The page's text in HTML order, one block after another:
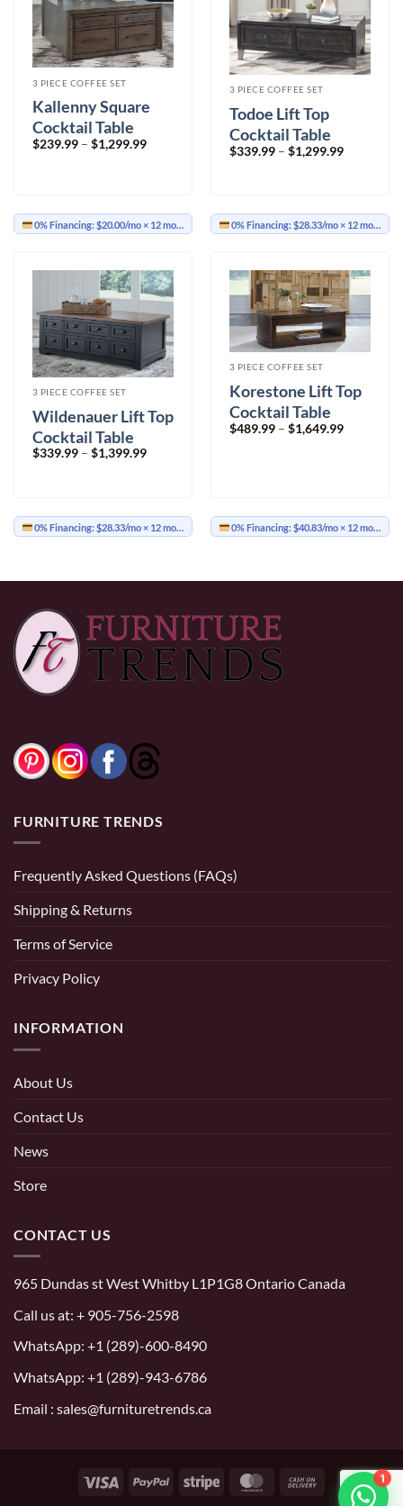
3 PIECE COFFEE SET
Kallenny Square
Cocktail Table
$239.99 – $1,299.99Price
0% Financing:$20.00/mo× 12 months
3 PIECE COFFEE SET
Todoe Lift Top
Cocktail Table
$339.99 – $1,299.99Price
0% Financing:$28.33/mo× 12 months
3 PIECE COFFEE SET
Wildenauer Lift Top
Cocktail Table
$339.99 – $1,399.99Price
0% Financing:$28.33/mo× 12 months
3 PIECE COFFEE SET
Korestone Lift Top
Cocktail Table
$489.99 – $1,649.99Price
0% Financing:$40.83/mo× 12 months
FURNITURE TRENDS
Frequently Asked Questions (FAQs)
Shipping & Returns
Terms of Service
Privacy Policy
INFORMATION
About Us
Contact Us
News
Store
CONTACT US
965 Dundas st West Whitby L1P1G8 Ontario Canada
Call us at: + 905-756-2598
WhatsApp: +1 (289)-600-8490
WhatsApp: +1 (289)-943-6786
Email : sales@furnituretrends.ca
Visa PayPal Stripe MasterCardCash
1